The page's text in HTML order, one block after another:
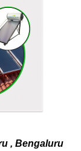
, Bengaluru